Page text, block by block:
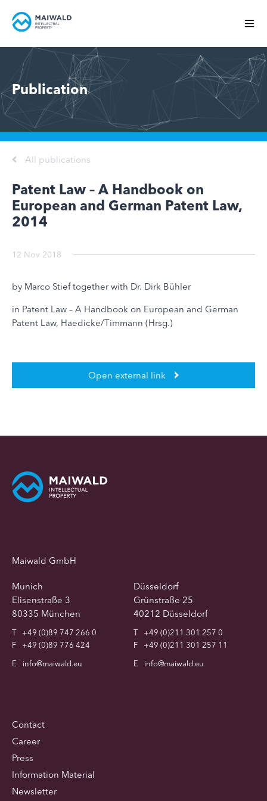
Publication
All publications
Patent Law – A Handbook on
European and German Patent Law,
2014
12 Nov 2018
by Marco Stief together with Dr. Dirk Bühler
in Patent Law – A Handbook on European and German
Patent Law, Haedicke/Timmann (Hrsg.)
Open external link
Maiwald GmbH
Munich
Elisenstraße 3
80335 München
T
+49 (0)89 747 266 0
F
+49 (0)89 776 424
E
info@maiwald.eu
Düsseldorf
Grünstraße 25
40212 Düsseldorf
T
+49 (0)211 301 257 0
F
+49 (0)211 301 257 11
E
info@maiwald.eu
Contact
Career
Press
Information Material
Newsletter